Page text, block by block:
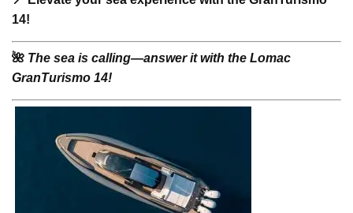
14!
🌺 The sea is calling—answer it with the Lomac
GranTurismo 14!